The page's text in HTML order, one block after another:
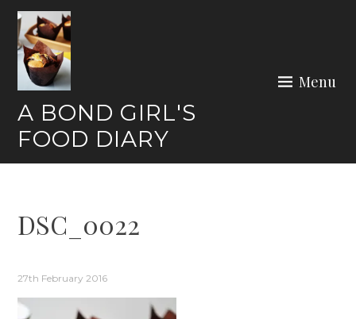
Skip
content
A BOND GIRL'S
FOOD DIARY
Menu
DSC_0022
27th February 2016